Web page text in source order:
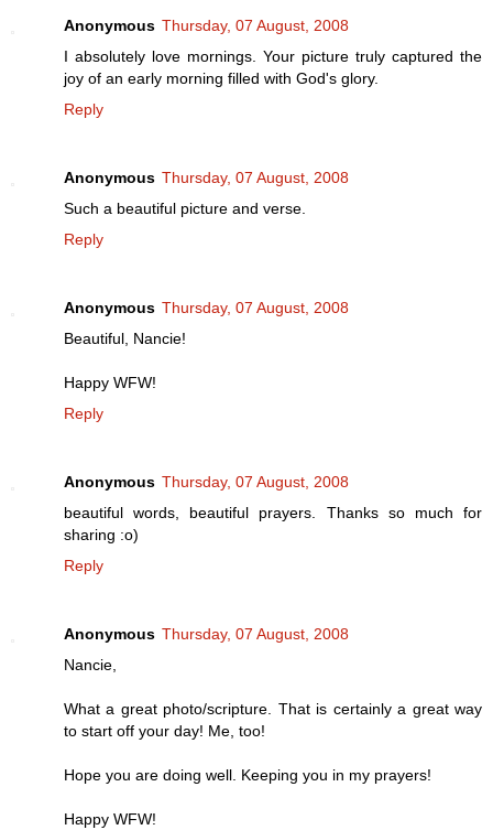
Anonymous Thursday, 07 August, 2008
I absolutely love mornings. Your picture truly captured the
joy of an early morning filled with God's glory.
Reply
Anonymous Thursday, 07 August, 2008
Such a beautiful picture and verse.
Reply
Anonymous Thursday, 07 August, 2008
Beautiful, Nancie!
Happy WFW!
Reply
Anonymous Thursday, 07 August, 2008
beautiful words, beautiful prayers. Thanks so much for
sharing :o)
Reply
Anonymous Thursday, 07 August, 2008
Nancie,
What a great photo/scripture. That is certainly a great way
to start off your day! Me, too!
Hope you are doing well. Keeping you in my prayers!
Happy WFW!